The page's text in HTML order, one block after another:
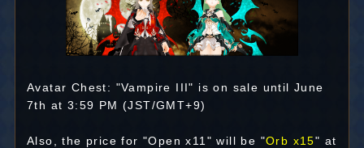
Avatar Chest: "Vampire III" is on sale until June
7th at 3:59 PM (JST/GMT+9)
Also, the price for "Open x11" will be "Orb x15" at